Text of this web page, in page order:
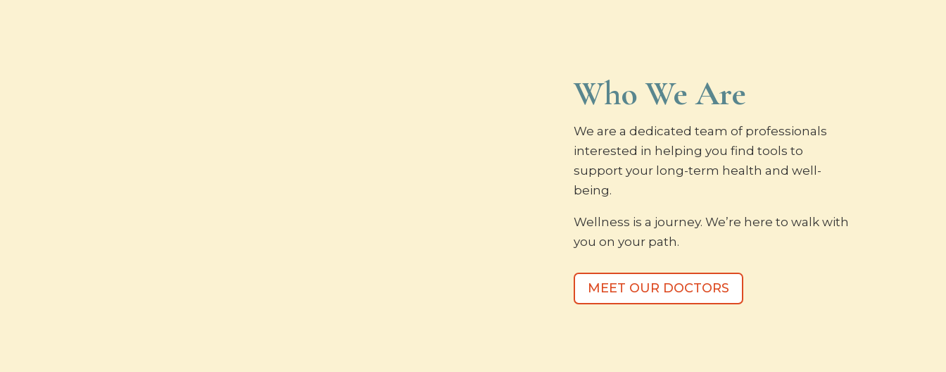
Who We Are
We are a dedicated team of professionals
interested in helping you find tools to
support your long-term health and well-
being.
Wellness is a journey. We’re here to walk with
you on your path.
MEET OUR DOCTORS